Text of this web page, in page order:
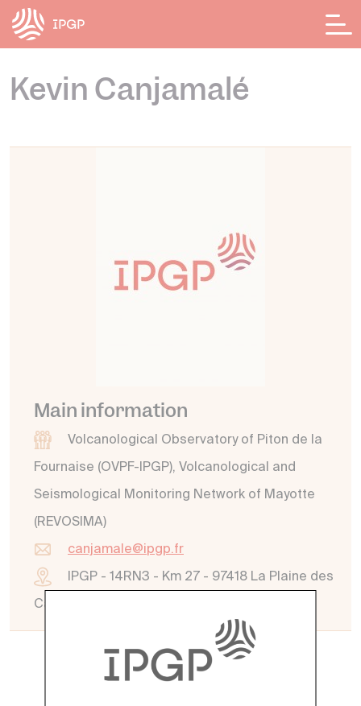
Kevin Canjamalé
Main information
Volcanological Observatory of Piton de la
Fournaise (OVPF-IPGP), Volcanological and
Seismological Monitoring Network of Mayotte
(REVOSIMA)
canjamale@ipgp.fr
IPGP - 14RN3 - Km 27 - 97418 La Plaine des
Cafres - La Réunion
Cookies management panel